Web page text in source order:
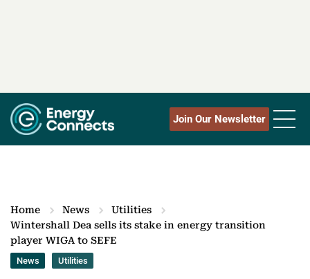
Join Our Newsletter
Home News
Utilities
Wintershall Dea sells its stake in energy transition
player WIGA to SEFE
News Utilities